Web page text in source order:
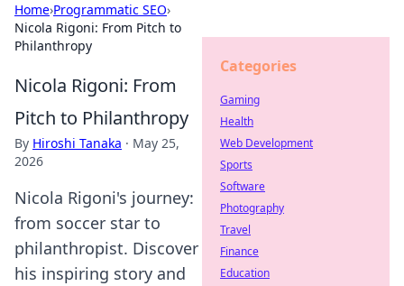
Home›Programmatic SEO›
Nicola Rigoni: From Pitch to
Philanthropy
Nicola Rigoni: From
Pitch to Philanthropy
By Hiroshi Tanaka · May 25,
2026
Nicola Rigoni's journey:
from soccer star to
philanthropist. Discover
his inspiring story and
Categories
Gaming
Health
Web Development
Sports
Software
Photography
Travel
Finance
Education